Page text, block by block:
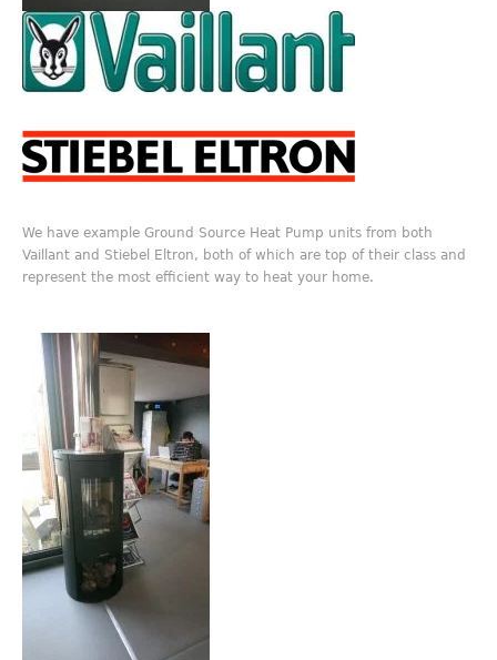
We have example Ground Source Heat Pump units from both
Vaillant and Stiebel Eltron, both of which are top of their class and
represent the most efficient way to heat your home.